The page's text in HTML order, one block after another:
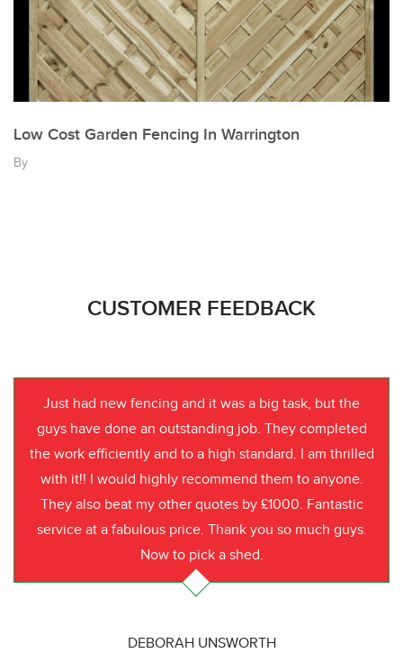
Low Cost Garden Fencing In Warrington
By
CUSTOMER FEEDBACK
Just had new fencing and it was a big task, but the
guys have done an outstanding job. They completed
the work efficiently and to a high standard. I am thrilled
with it!! I would highly recommend them to anyone.
They also beat my other quotes by £1000. Fantastic
service at a fabulous price. Thank you so much guys.
Now to pick a shed.
DEBORAH UNSWORTH